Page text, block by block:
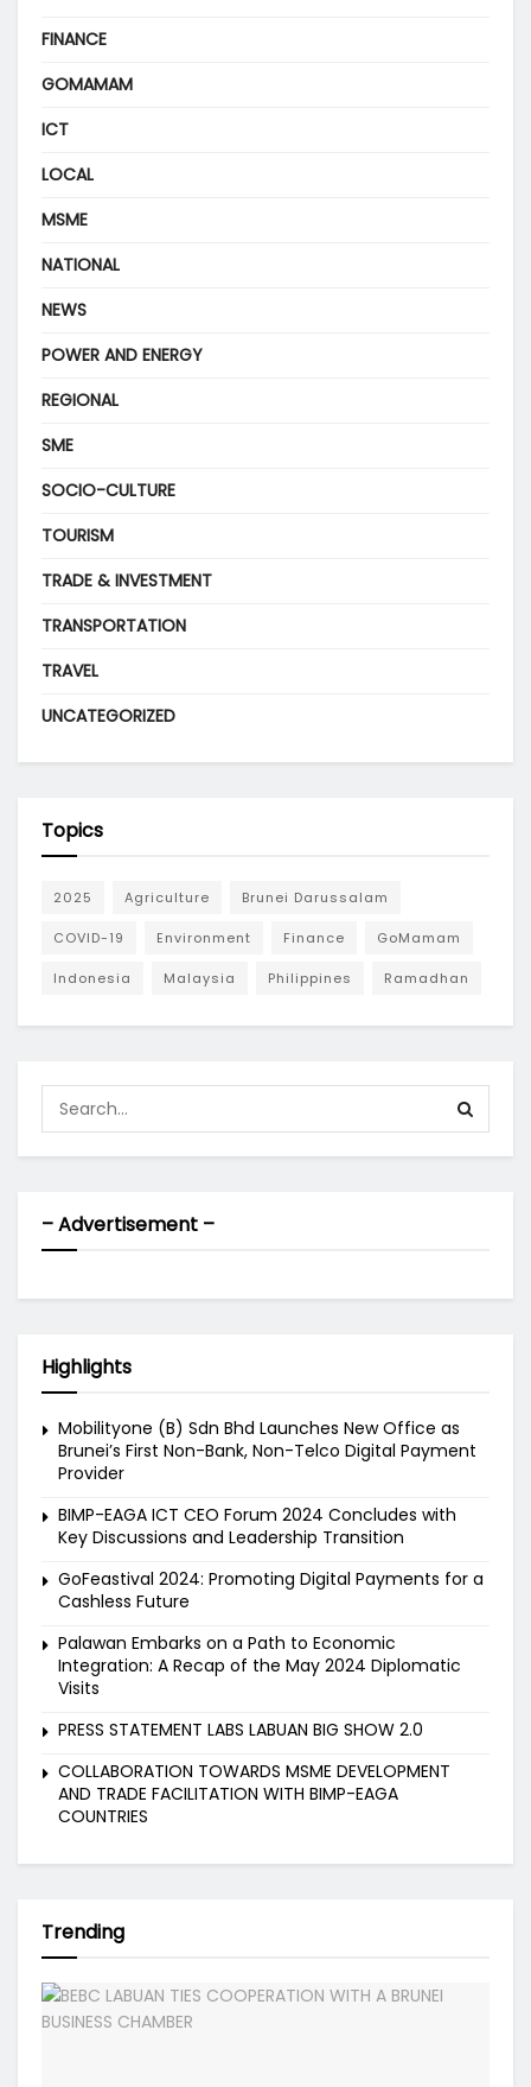
FINANCE
GOMAMAM
ICT
LOCAL
MSME
NATIONAL
NEWS
POWER AND ENERGY
REGIONAL
SME
SOCIO-CULTURE
TOURISM
TRADE & INVESTMENT
TRANSPORTATION
TRAVEL
UNCATEGORIZED
Topics
2025 Agriculture Brunei Darussalam
COVID-19 Environment Finance GoMamam
Indonesia Malaysia Philippines Ramadhan
– Advertisement –
Highlights
Mobilityone (B) Sdn Bhd Launches New Office as
Brunei’s First Non-Bank, Non-Telco Digital Payment
Provider
BIMP-EAGA ICT CEO Forum 2024 Concludes with
Key Discussions and Leadership Transition
GoFeastival 2024: Promoting Digital Payments for a
Cashless Future
Palawan Embarks on a Path to Economic
Integration: A Recap of the May 2024 Diplomatic
Visits
PRESS STATEMENT LABS LABUAN BIG SHOW 2.0
COLLABORATION TOWARDS MSME DEVELOPMENT
AND TRADE FACILITATION WITH BIMP-EAGA
COUNTRIES
Trending